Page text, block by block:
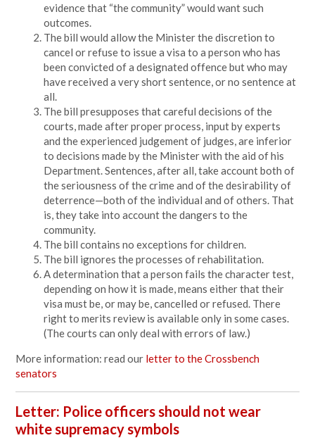
evidence that “the community” would want such
outcomes.
The bill would allow the Minister the discretion to
cancel or refuse to issue a visa to a person who has
been convicted of a designated offence but who may
have received a very short sentence, or no sentence at
all.
The bill presupposes that careful decisions of the
courts, made after proper process, input by experts
and the experienced judgement of judges, are inferior
to decisions made by the Minister with the aid of his
Department. Sentences, after all, take account both of
the seriousness of the crime and of the desirability of
deterrence—both of the individual and of others. That
is, they take into account the dangers to the
community.
The bill contains no exceptions for children.
The bill ignores the processes of rehabilitation.
A determination that a person fails the character test,
depending on how it is made, means either that their
visa must be, or may be, cancelled or refused. There
right to merits review is available only in some cases.
(The courts can only deal with errors of law.)
More information: read our letter to the Crossbench
senators
Letter: Police officers should not wear
white supremacy symbols